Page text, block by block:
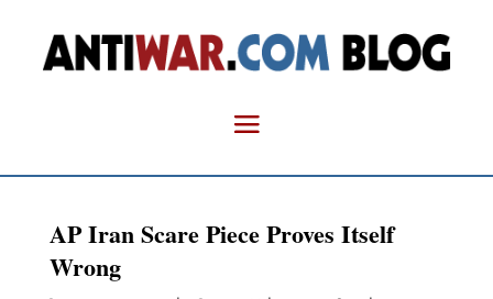
AP Iran Scare Piece Proves Itself
Wrong